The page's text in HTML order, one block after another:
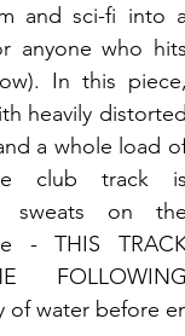
and sci-fi into
anyone who
In this
heavily
a whole load
club track
sweats on
- THIS
of water before